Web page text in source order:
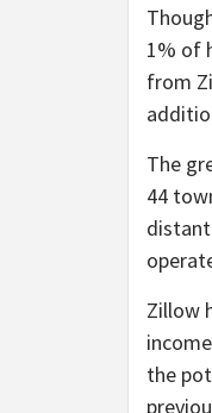
1% of
from
The
44
Zillow
the